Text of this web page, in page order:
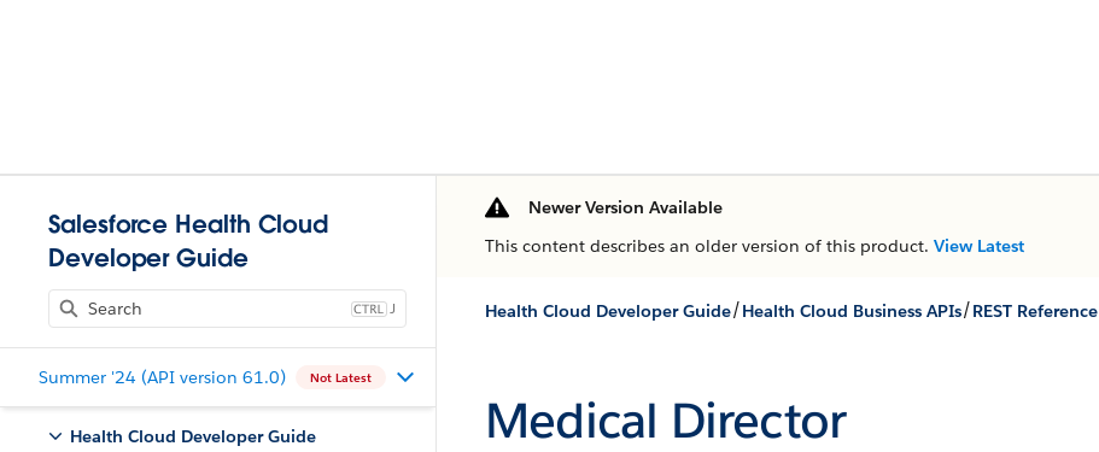
Salesforce Health Cloud
Developer Guide
J
Summer '24 (API version 61.0) Not Latest
Health Cloud Developer Guide
Newer Version Available
This content describes an older version of this product. View Latest
Health Cloud Developer Guide/Health Cloud Business APIs/REST Reference
Medical Director